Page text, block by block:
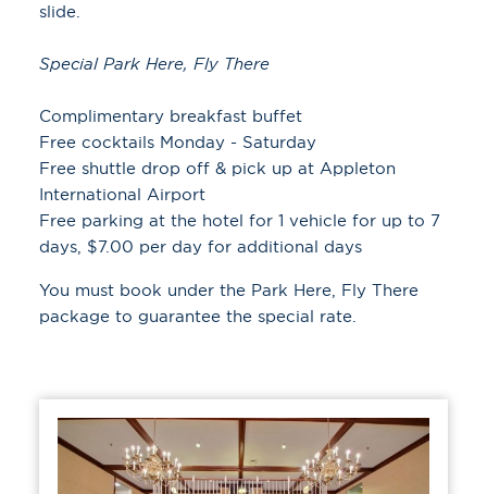
slide.
Special Park Here, Fly There
Complimentary breakfast buffet
Free cocktails Monday - Saturday
Free shuttle drop off & pick up at Appleton
International Airport
Free parking at the hotel for 1 vehicle for up to 7
days, $7.00 per day for additional days
You must book under the Park Here, Fly There
package to guarantee the special rate.